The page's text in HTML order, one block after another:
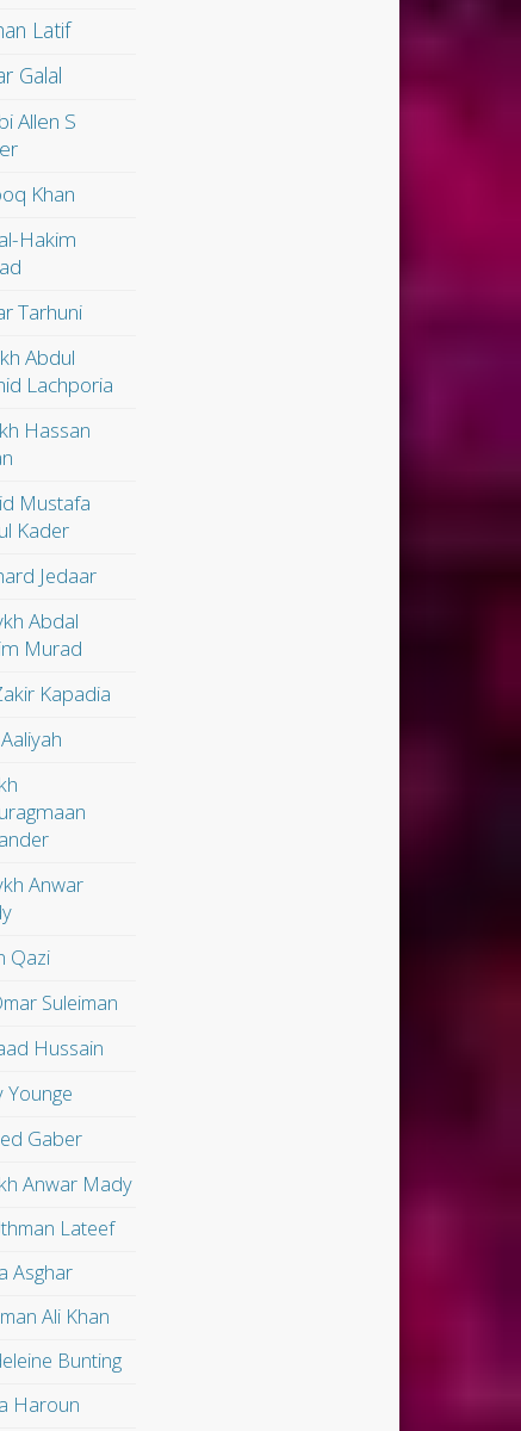
Latif
Galal
Allen S
Khan
Hakim
Tarhuni
Abdul
Lachporia
Hassan
Mustafa
Kader
Jedaar
Abdal
Murad
Kapadia
Anwar
Qazi
Suleiman
Hussain
Younge
Gaber
Anwar Mady
Lateef
Asghar
Ali Khan
Bunting
Haroun